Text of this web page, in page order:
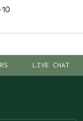
10
LIVE CHAT